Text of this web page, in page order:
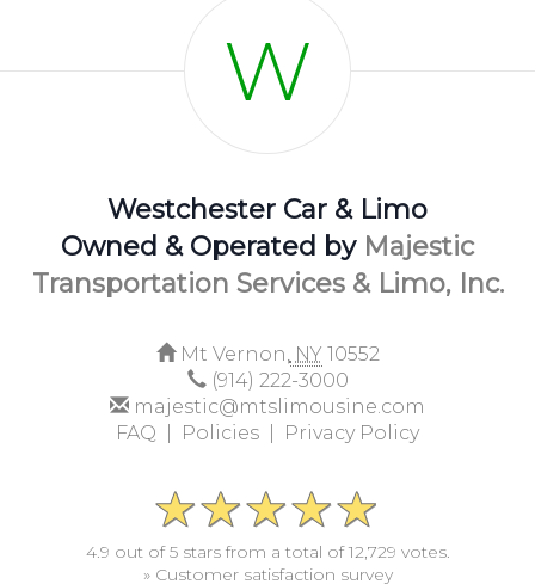
W
Westchester Car & Limo
Owned & Operated by Majestic
Transportation Services & Limo, Inc.
Mt Vernon,NY 10552
(914) 222-3000
majestic@mtslimousine.com
FAQ |
Policies | Privacy Policy
4.9 out of 5 stars from a total of 12,729 votes.
» Customer satisfaction survey